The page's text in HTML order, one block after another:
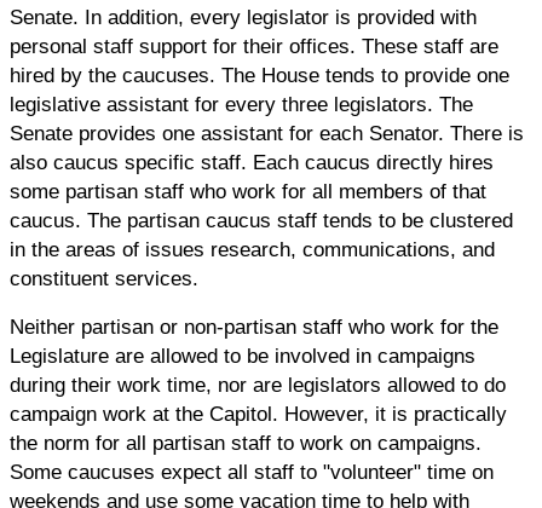
Senate. In addition, every legislator is provided with
personal staff support for their offices. These staff are
hired by the caucuses. The House tends to provide one
legislative assistant for every three legislators. The
Senate provides one assistant for each Senator. There is
also caucus specific staff. Each caucus directly hires
some partisan staff who work for all members of that
caucus. The partisan caucus staff tends to be clustered
in the areas of issues research, communications, and
constituent services.
Neither partisan or non-partisan staff who work for the
Legislature are allowed to be involved in campaigns
during their work time, nor are legislators allowed to do
campaign work at the Capitol. However, it is practically
the norm for all partisan staff to work on campaigns.
Some caucuses expect all staff to "volunteer" time on
weekends and use some vacation time to help with